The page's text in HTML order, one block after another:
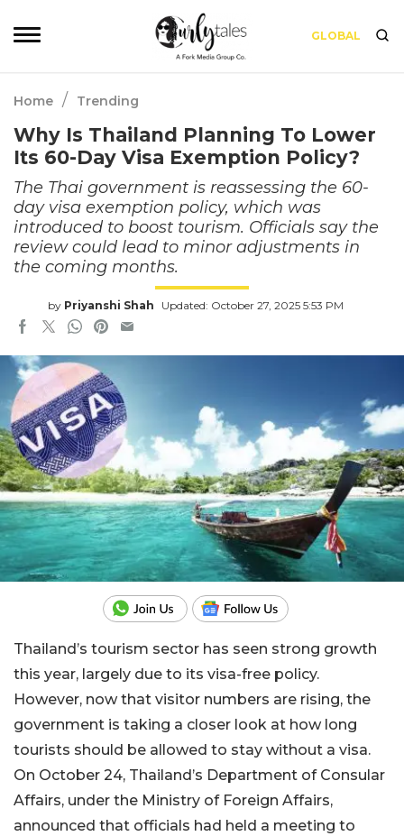
GLOBAL
Home / Trending
Why Is Thailand Planning To Lower
Its 60-Day Visa Exemption Policy?
The Thai government is reassessing the 60-
day visa exemption policy, which was
introduced to boost tourism. Officials say the
review could lead to minor adjustments in
the coming months.
by Priyanshi Shah Updated: October 27, 2025 5:53 PM
Thailand’s tourism sector has seen strong growth
this year, largely due to its visa-free policy.
However, now that visitor numbers are rising, the
government is taking a closer look at how long
tourists should be allowed to stay without a visa.
On October 24, Thailand’s Department of Consular
Affairs, under the Ministry of Foreign Affairs,
announced that officials had held a meeting to